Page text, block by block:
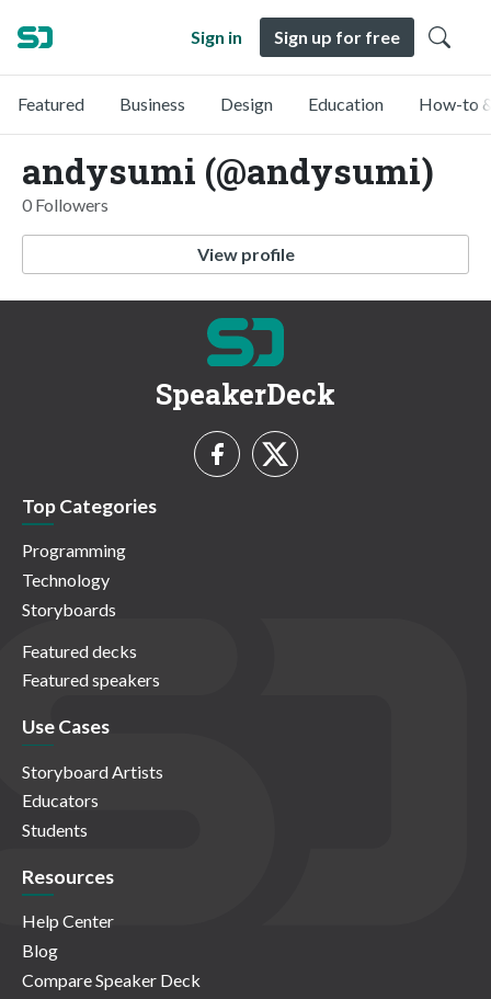
Sign in Sign up for free
Featured Business Design Education How-to
andysumi (@andysumi)
0 Followers
View profile
SpeakerDeck
Top Categories
Programming
Technology
Storyboards
Featured decks
Featured speakers
Use Cases
Storyboard Artists
Educators
Students
Resources
Help Center
Blog
Compare Speaker Deck